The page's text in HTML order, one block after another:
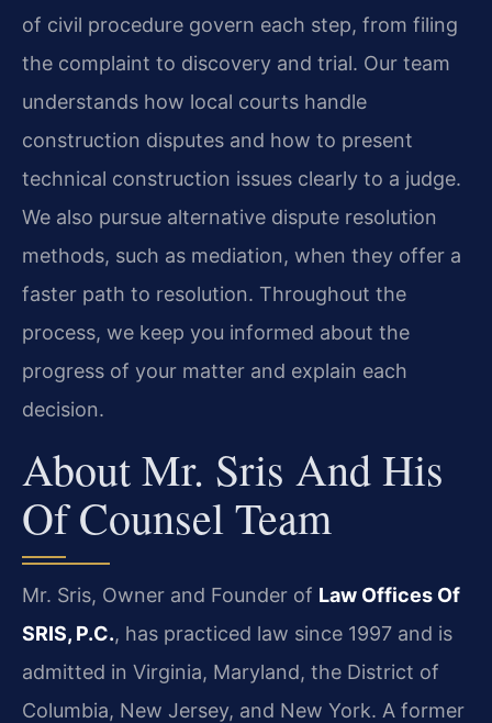
of civil procedure govern each step, from filing
the complaint to discovery and trial. Our team
understands how local courts handle
construction disputes and how to present
technical construction issues clearly to a judge.
We also pursue alternative dispute resolution
methods, such as mediation, when they offer a
faster path to resolution. Throughout the
process, we keep you informed about the
progress of your matter and explain each
decision.
About Mr. Sris And His
Of Counsel Team
Mr. Sris, Owner and Founder of Law Offices Of
SRIS, P.C., has practiced law since 1997 and is
admitted in Virginia, Maryland, the District of
Columbia, New Jersey, and New York. A former